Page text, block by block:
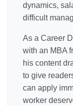
dynamics,
difficult
As a Career
with an MBA
his content
to give
can apply
worker